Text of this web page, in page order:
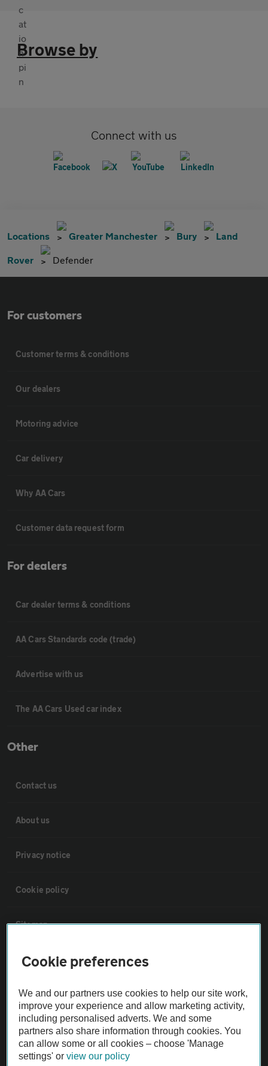
Browse by
Connect with us
Locations Greater Manchester Bury Land
Rover Defender
For customers
Customer terms & conditions
Our dealers
Motoring advice
Car delivery
Why AA Cars
Customer data request form
For dealers
Car dealer terms & conditions
AA Cars Standards code (trade)
Advertise with us
The AA Cars Used car index
Other
Contact us
About us
Privacy notice
Cookie policy
Sitemap
Vehicle Inspections
The AA recommends an AA Cars Vehicle Inspection before purchase.
Not all cars are mechanically checked by the AA.
Vehicle Inspection
Cookie preferences
We and our partners use cookies to help our site work,
improve your experience and allow marketing activity,
including personalised adverts. We and some
partners also share information through cookies. You
can allow some or all cookies – choose 'Manage
settings' orview our policy